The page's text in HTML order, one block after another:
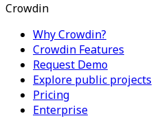
Crowdin
Why Crowdin?
Crowdin Features
Request Demo
Explore public projects
Pricing
Enterprise